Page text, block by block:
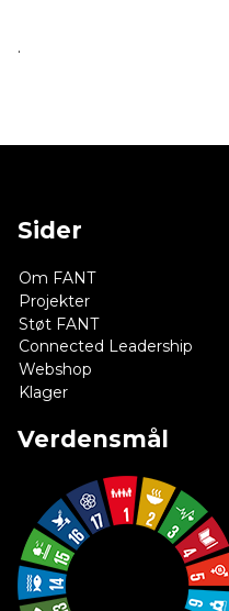
.
Sider
Om FANT
Projekter
Støt FANT
Connected Leadership
Webshop
Klager
Verdensmål